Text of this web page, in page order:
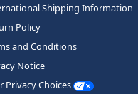
Shipping Information
Policy
and Conditions
Notice
Privacy Choices